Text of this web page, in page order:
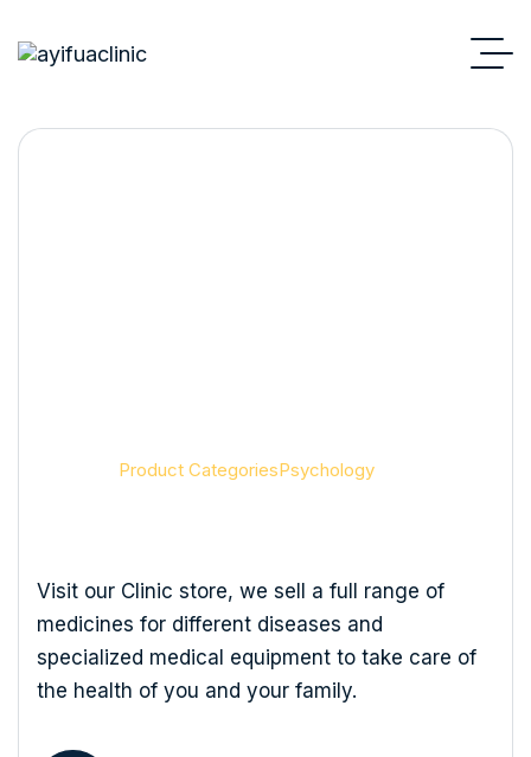
Product CategoriesPsychology
Visit our Clinic store, we sell a full range of
medicines for different diseases and
specialized medical equipment to take care of
the health of you and your family.